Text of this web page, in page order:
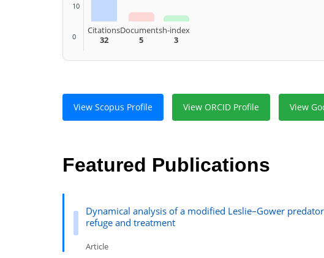
10
0
Citations
32
Documents
5
h-index
3
View Scopus Profile View ORCID Profile View
Featured Publications
Dynamical analysis of a modified Leslie–Gower
refuge and treatment
Article